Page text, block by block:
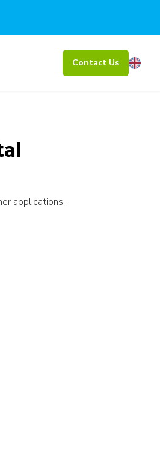
Contact Us
applications.